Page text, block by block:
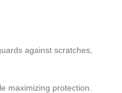
against scratches,
maximizing protection.